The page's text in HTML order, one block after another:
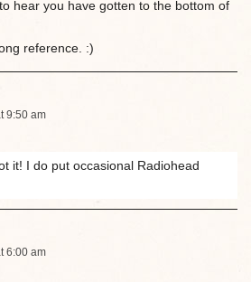
hear you have gotten to the bottom of
reference. :)
9:50 am
it! I do put occasional Radiohead
6:00 am